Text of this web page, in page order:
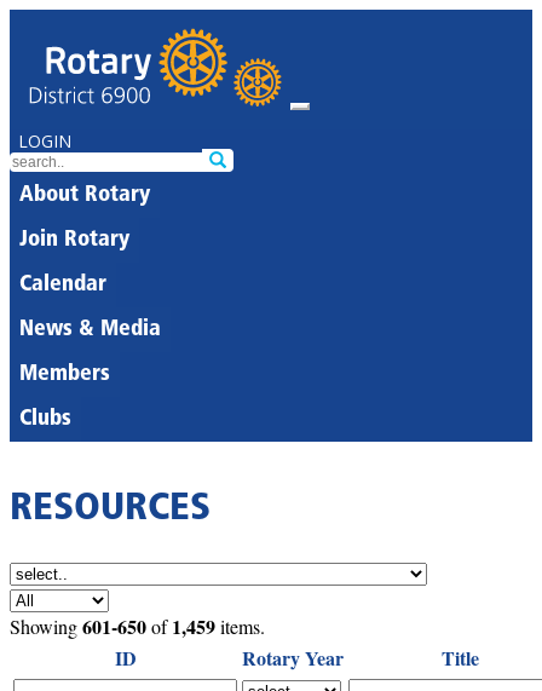
LOGIN
About Rotary
Join Rotary
Calendar
News & Media
Members
Clubs
RESOURCES
Showing601-650of1,459items.
ID Rotary Year Title